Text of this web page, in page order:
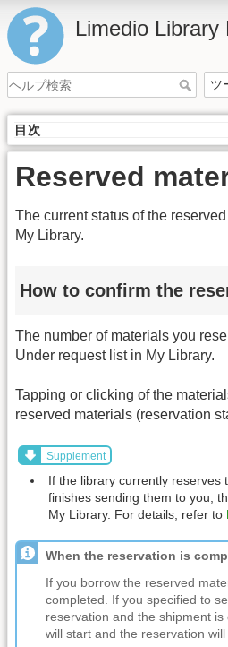
Limedio Library
目次
Reserved
The current status of the
My Library.
How to confirm the
The number of materials you
Under request list in My Library.
Tapping or clicking of the
reserved materials (reservation
Supplement
If the library currently reserves
finishes sending them to you,
My Library. For details, refer to
When the reservation is
If you borrow the reserved
completed. If you specified to
reservation and the shipment
will start and the reservation will